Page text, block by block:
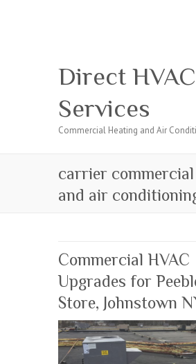
Direct HVAC
Services
Commercial Heating and Air
carrier
and air
Commercial HVAC
Upgrades for
Store, Johnstown